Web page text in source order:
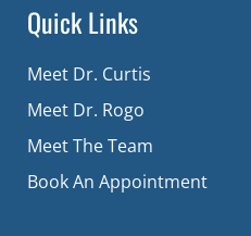
Quick Links
Meet Dr. Curtis
Meet Dr. Rogo
Meet The Team
Book An Appointment